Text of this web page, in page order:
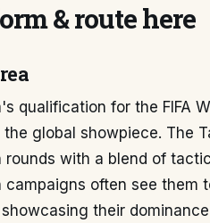
& route here
qualification for the FIFA
global showpiece. The
rounds with a blend of
campaigns often see them
their